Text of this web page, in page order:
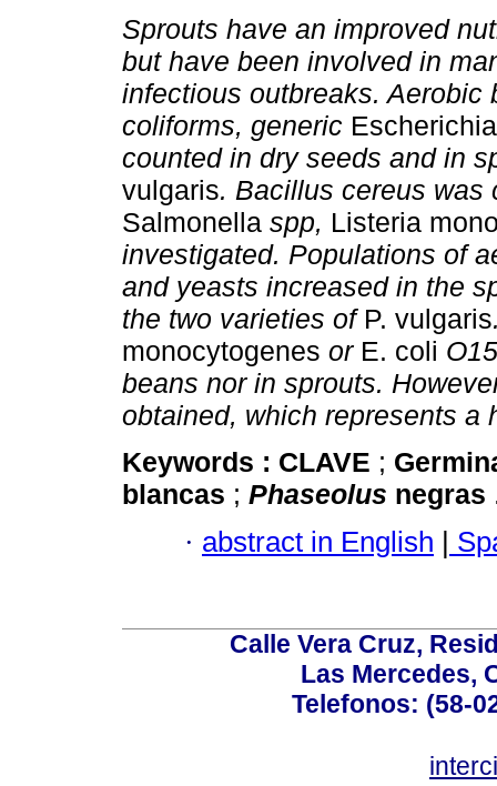
Sprouts have an improved
but have been involved in
infectious outbreaks. Aerobic
coliforms, generic
counted in dry seeds and in
vulgaris. Bacillus cereus was
Salmonella spp, Listeria
investigated. Populations of
and yeasts increased in the
the two varieties of P. vulgaris
monocytogenes or E. coli
beans nor in sprouts.
obtained, which represents a
Keywords : CLAVE ;
blancas ; Phaseolus negras
· abstract in English |
Calle Vera Cruz,
Las Mercedes,
Telefonos: (58-